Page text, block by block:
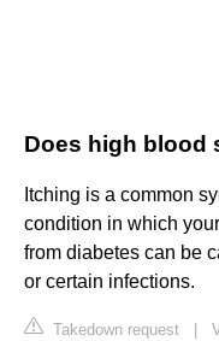
Does high blood
Itching is a common
condition in which
from diabetes can be
or certain infections.
Takedown request